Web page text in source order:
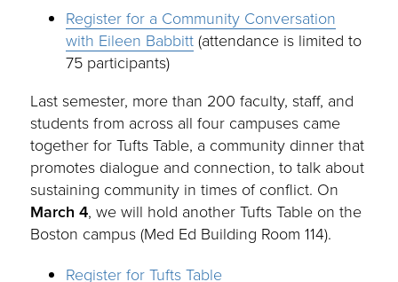
Register for a Community Conversation
with Eileen Babbitt (attendance is limited to
75 participants)
Last semester, more than 200 faculty, staff, and
students from across all four campuses came
together for Tufts Table, a community dinner that
promotes dialogue and connection, to talk about
sustaining community in times of conflict. On
March 4, we will hold another Tufts Table on the
Boston campus (Med Ed Building Room 114).
Register for Tufts Table